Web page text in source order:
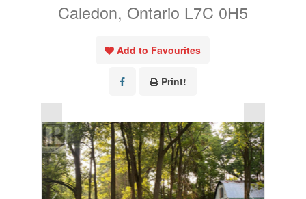
Caledon, Ontario L7C 0H5
Add to Favourites
Print!